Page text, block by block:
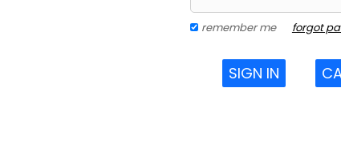
remember me forgot
SIGN IN